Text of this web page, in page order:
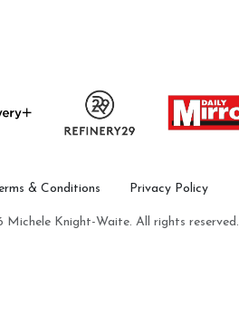
& Conditions Privacy Policy
Michele Knight-Waite. All rights reserved.